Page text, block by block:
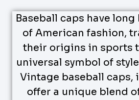
Baseball caps have long
of American fashion,
their origins in sports
universal symbol of
Vintage baseball caps,
offer a unique blend